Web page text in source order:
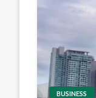
BUSINESS